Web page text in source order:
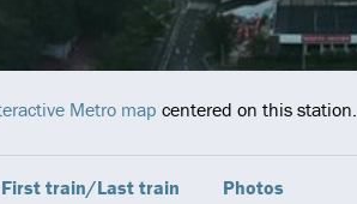
Metro map centered on this station.
First train/Last train Photos